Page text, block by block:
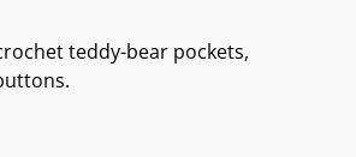
teddy-bear pockets,